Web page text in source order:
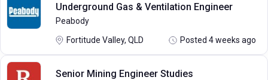
Underground Gas & Ventilation Engineer
Peabody
Fortitude Valley, QLD Posted 4 weeks ago
Senior Mining Engineer Studies